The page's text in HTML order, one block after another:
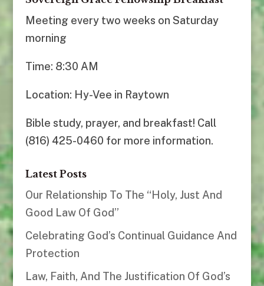
Meeting every two weeks on Saturday
morning
Time: 8:30 AM
Location: Hy-Vee in Raytown
Bible study, prayer, and breakfast! Call
(816) 425-0460 for more information.
Latest Posts
Our Relationship To The “Holy, Just And
Good Law Of God”
Celebrating God’s Continual Guidance And
Protection
Law, Faith, And The Justification Of God’s